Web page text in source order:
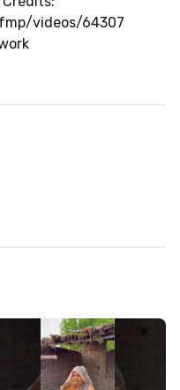
videos/64307